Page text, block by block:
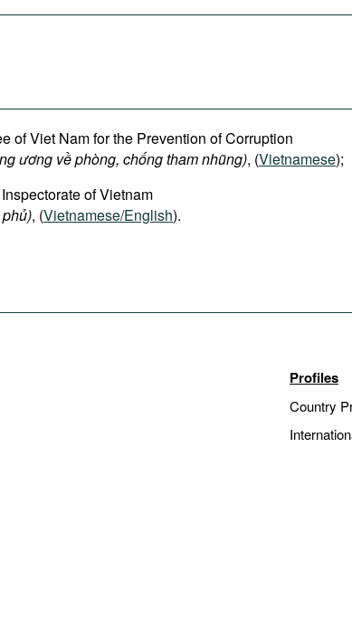
of Viet Nam for the Prevention of Corruption
ương về phòng, chống tham nhũng), (Vietnamese);
of Vietnam
, (Vietnamese/English).
Profiles
Country